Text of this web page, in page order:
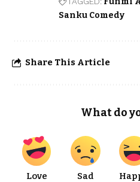
Sanku Comedy
Share This Article
What do
Love
Sad